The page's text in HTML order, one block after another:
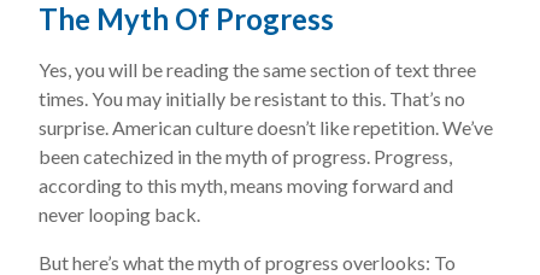
The Myth Of Progress
Yes, you will be reading the same section of text three
times. You may initially be resistant to this. That’s no
surprise. American culture doesn’t like repetition. We’ve
been catechized in the myth of progress. Progress,
according to this myth, means moving forward and
never looping back.
But here’s what the myth of progress overlooks: To